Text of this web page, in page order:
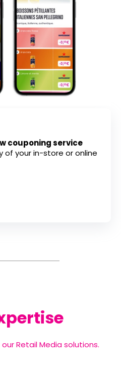
couponing service
of your in-store or online
Retail Media solutions.